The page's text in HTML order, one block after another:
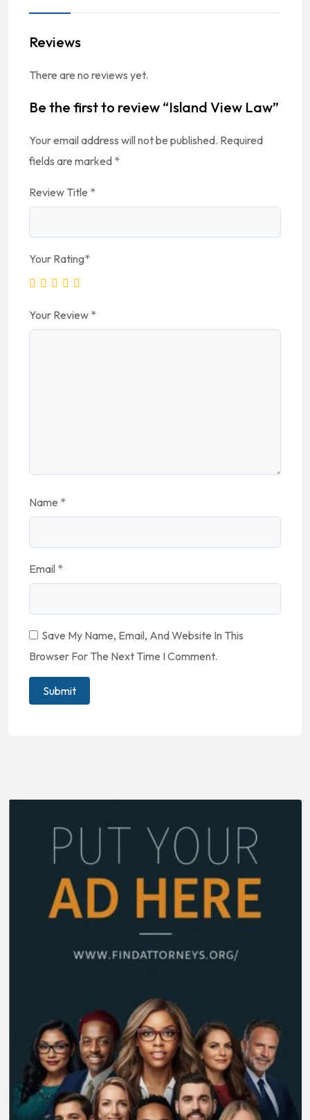
Reviews
There are no reviews yet.
Be the first to review “Island View Law”
Your email address will not be published. Required
fields are marked *
Review Title *
Your Rating*
Your Review *
Name *
Email *
Save My Name, Email, And Website In This
Browser For The Next Time I Comment.